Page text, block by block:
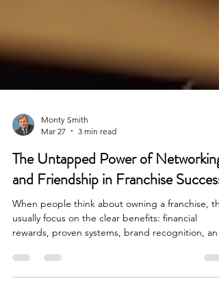
Monty Smith
Mar 27
3 min read
The Untapped Power of Networking
and Friendship in Franchise Success
When people think about owning a franchise,
rewards, proven systems, brand recognition, and